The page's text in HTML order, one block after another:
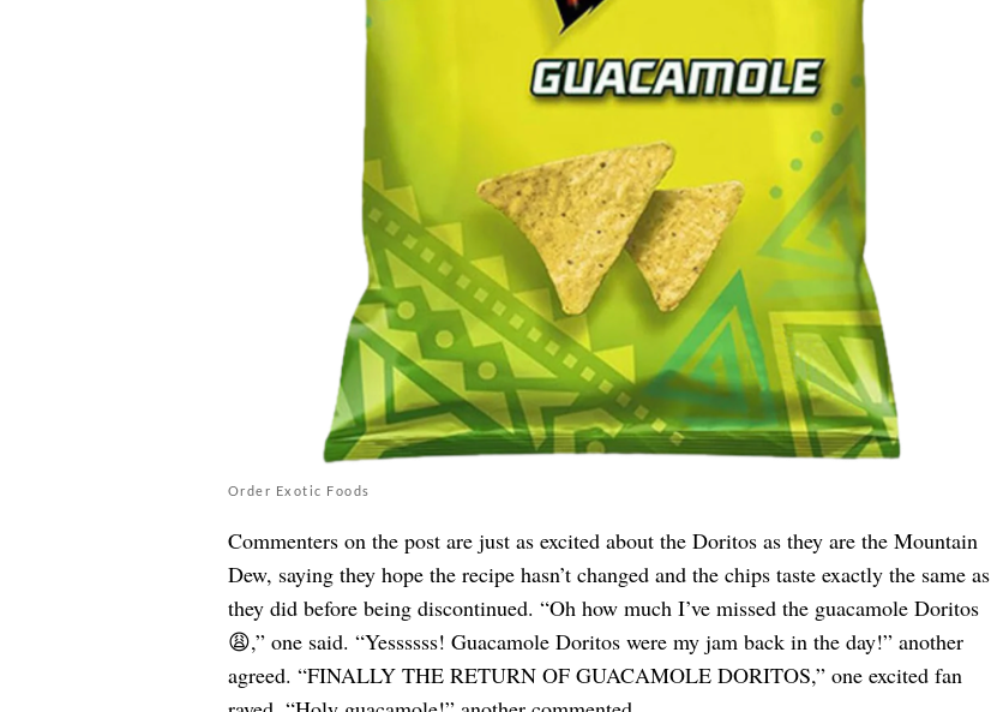
Order Exotic Foods
Commenters on the post are just as excited about the Doritos as they are the Mountain
Dew, saying they hope the recipe hasn’t changed and the chips taste exactly the same as
they did before being discontinued. “Oh how much I’ve missed the guacamole Doritos
😩,” one said. “Yessssss! Guacamole Doritos were my jam back in the day!” another
agreed. “FINALLY THE RETURN OF GUACAMOLE DORITOS,” one excited fan